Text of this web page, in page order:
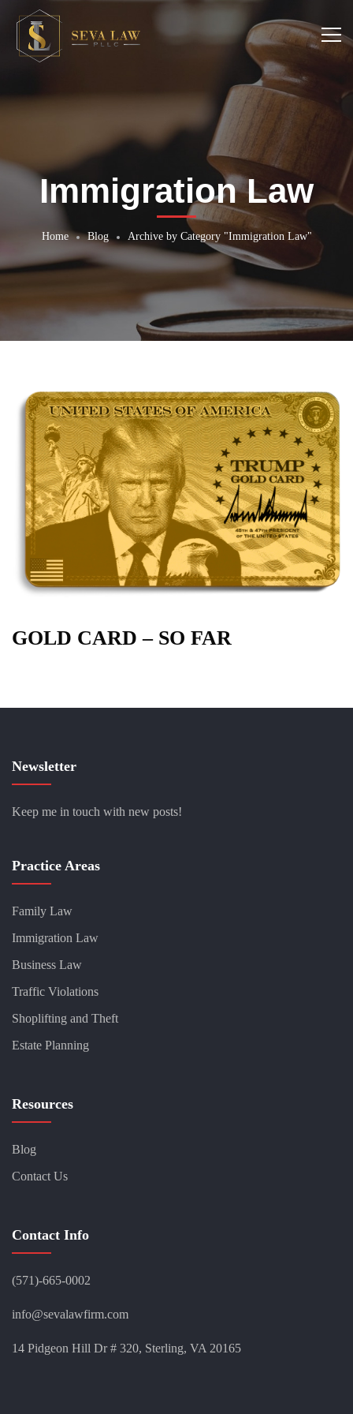
Immigration Law
Home Blog Archive by Category "Immigration Law"
GOLD CARD – SO FAR
Newsletter
Keep me in touch with new posts!
Practice Areas
Family Law
Immigration Law
Business Law
Traffic Violations
Shoplifting and Theft
Estate Planning
Resources
Blog
Contact Us
Contact Info
(571)-665-0002
info@sevalawfirm.com
14 Pidgeon Hill Dr # 320, Sterling, VA 20165